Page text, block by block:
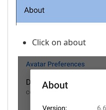
Click on about